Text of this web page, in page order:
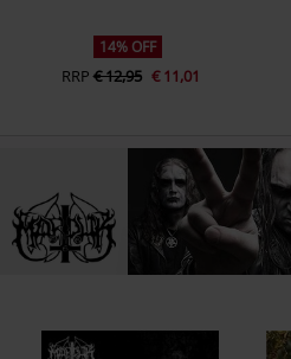
14% OFF
RRP€ 12,95 € 11,01